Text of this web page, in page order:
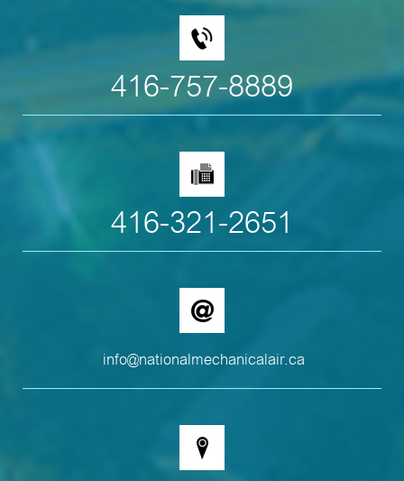
416-757-8889
416-321-2651
info@nationalmechanicalair.ca